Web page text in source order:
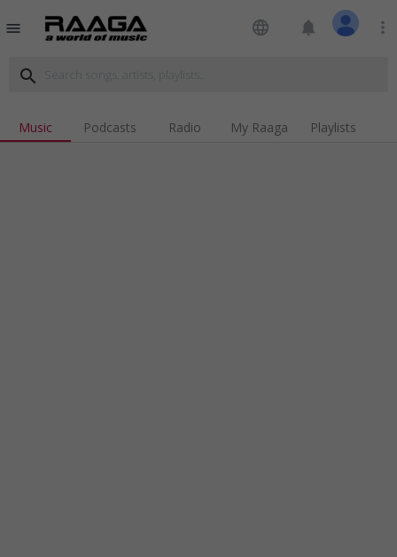
menu language notifications more_vert
search
Music Podcasts Radio My Raaga Playlists